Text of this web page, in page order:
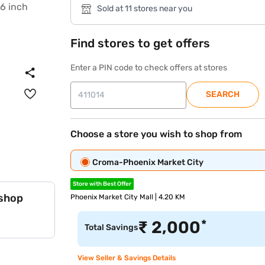
Sold at 11 stores near you
Find stores to get offers
Enter a PIN code to check offers at stores
SEARCH
Choose a store you wish to shop from
Croma-Phoenix Market City
Store with Best Offer
Phoenix Market City Mall | 4.20 KM
Total Savings₹ 2,000*
View Seller & Savings Details